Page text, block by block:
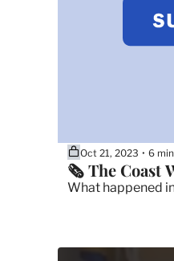
Oct 21, 2023 • 6
🗞 The Coast
What happened